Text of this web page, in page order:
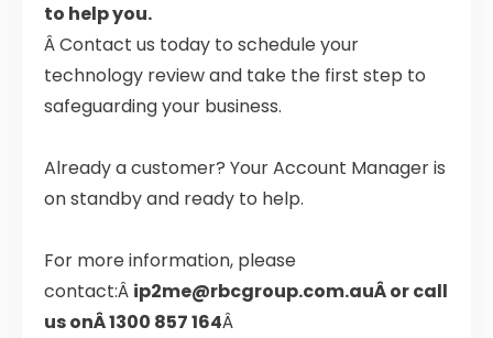
to help you.
Â Contact us today to schedule your
technology review and take the first step to
safeguarding your business.
Already a customer? Your Account Manager is
on standby and ready to help.
For more information, please
contact:Â ip2me@rbcgroup.com.auÂor call
us onÂ1300 857 164Â